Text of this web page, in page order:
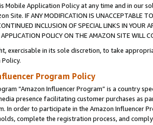
Mobile Application Policy at any time and in our
Site. IF ANY MODIFICATION IS UNACCEPTABLE
INCLUSION OF SPECIAL LINKS IN
APPLICATION POLICY ON THE AMAZON SITE WILL
exercisable in its sole discretion, to take
Program Policy
“Amazon Influencer Program” is a country
presence facilitating customer purchases as
In order to participate in the Amazon Influencer
complete the registration process, and